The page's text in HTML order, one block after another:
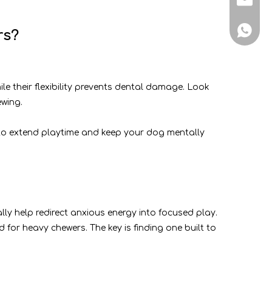
their flexibility prevents dental damage. Look
extend playtime and keep your dog mentally
help redirect anxious energy into focused play.
heavy chewers. The key is finding one built to
+86-